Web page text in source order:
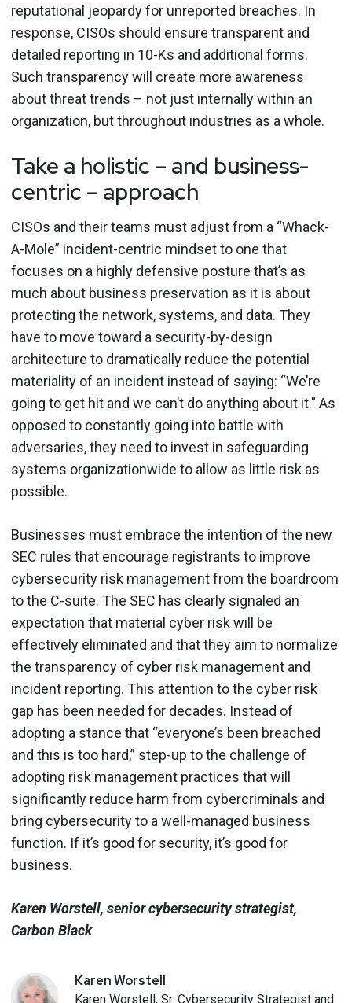
reputational jeopardy for unreported breaches. In
response, CISOs should ensure transparent and
detailed reporting in 10-Ks and additional forms.
Such transparency will create more awareness
about threat trends – not just internally within an
organization, but throughout industries as a whole.
Take a holistic – and business-
centric – approach
CISOs and their teams must adjust from a “Whack-
A-Mole” incident-centric mindset to one that
focuses on a highly defensive posture that’s as
much about business preservation as it is about
protecting the network, systems, and data. They
have to move toward a security-by-design
architecture to dramatically reduce the potential
materiality of an incident instead of saying: “We’re
going to get hit and we can’t do anything about it.” As
opposed to constantly going into battle with
adversaries, they need to invest in safeguarding
systems organizationwide to allow as little risk as
possible.
Businesses must embrace the intention of the new
SEC rules that encourage registrants to improve
cybersecurity risk management from the boardroom
to the C-suite. The SEC has clearly signaled an
expectation that material cyber risk will be
effectively eliminated and that they aim to normalize
the transparency of cyber risk management and
incident reporting. This attention to the cyber risk
gap has been needed for decades. Instead of
adopting a stance that “everyone’s been breached
and this is too hard,” step-up to the challenge of
adopting risk management practices that will
significantly reduce harm from cybercriminals and
bring cybersecurity to a well-managed business
function. If it’s good for security, it’s good for
business.
Karen Worstell, senior cybersecurity strategist,
Carbon Black
KarenWorstell
Karen Worstell, Sr. Cybersecurity Strategist and